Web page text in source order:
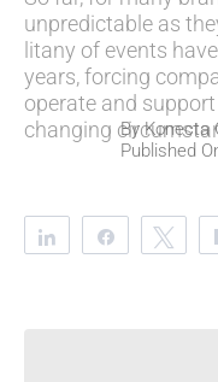
unpredictable as
litany of events
years, forcing
operate and
changing ByKonecta
Published
Share Share